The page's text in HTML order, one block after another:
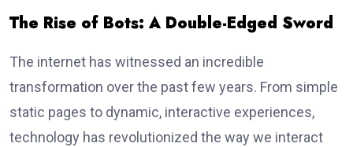
The Rise of Bots: A Double-Edged Sword
The internet has witnessed an incredible
transformation over the past few years. From simple
static pages to dynamic, interactive experiences,
technology has revolutionized the way we interact